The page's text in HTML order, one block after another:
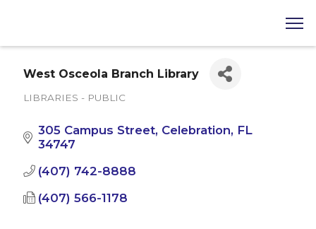
West Osceola Branch Library
LIBRARIES - PUBLIC
305 Campus Street Celebration FL
34747
(407) 742-8888
(407) 566-1178